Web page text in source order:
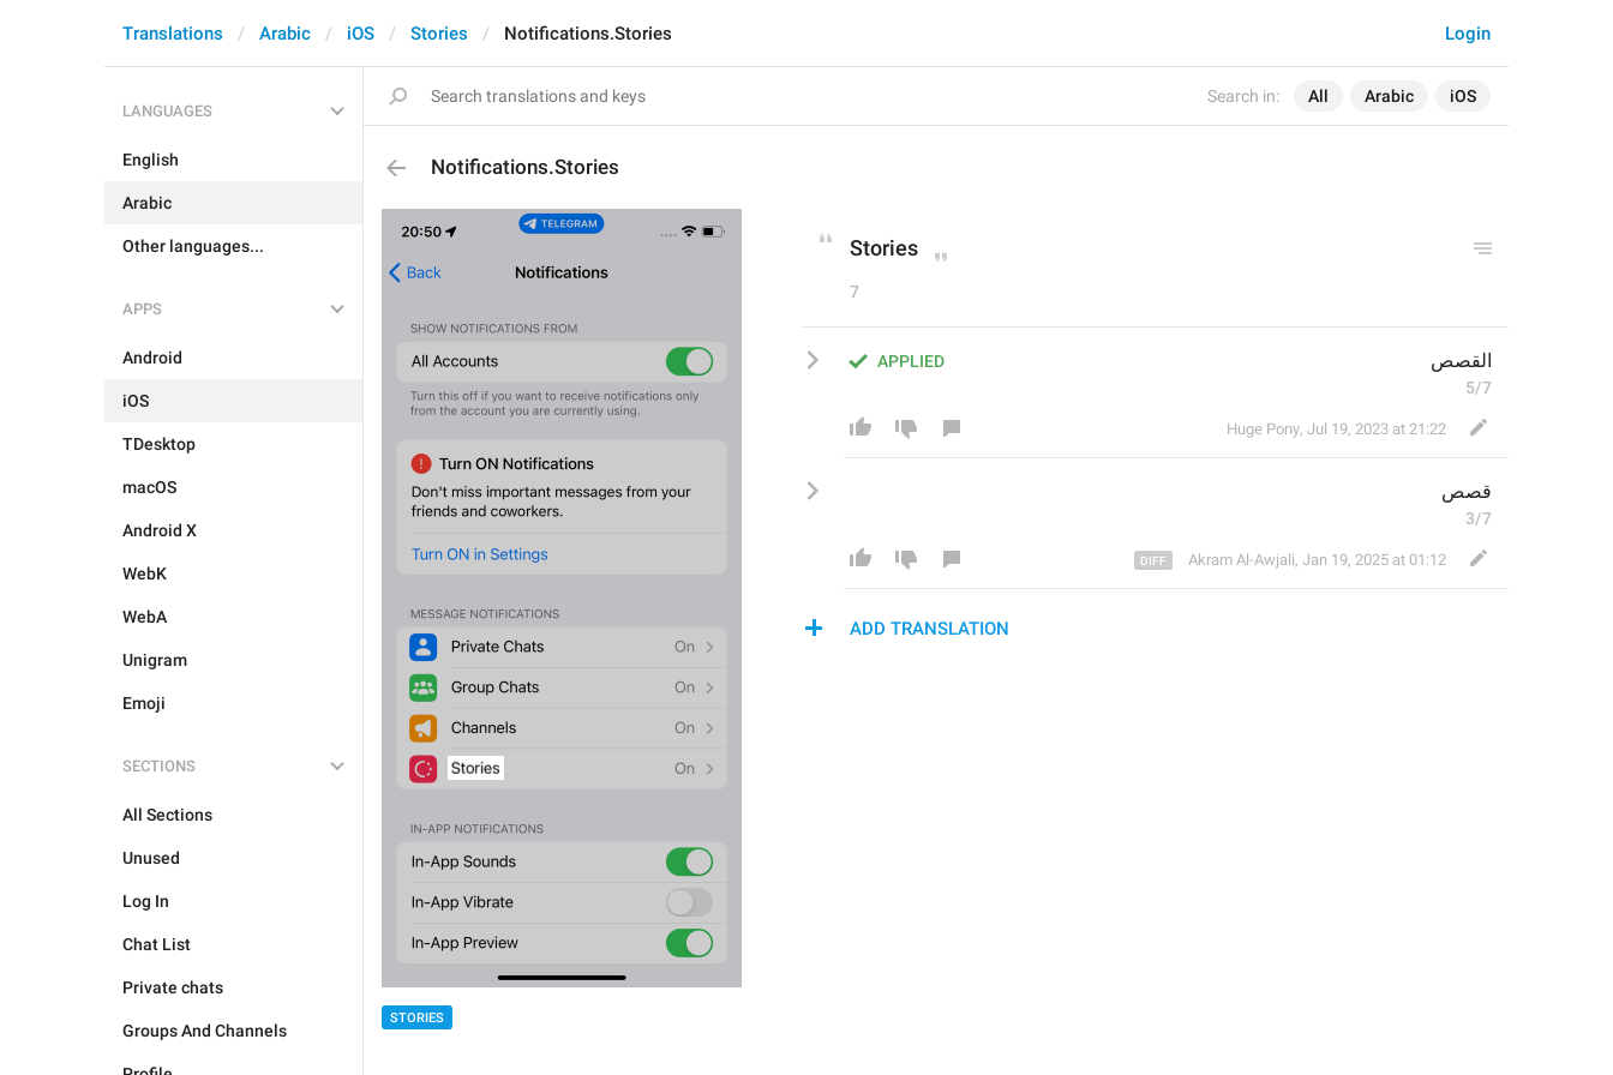
Search in: All Arabic iOS
Login
Translations Arabic iOS Stories Notifications.Stories
LANGUAGES
English
Arabic
Other languages...
APPS
Android
iOS
TDesktop
macOS
Android X
WebK
WebA
Unigram
Emoji
SECTIONS
All Sections
Unused
Log In
Chat List
Private chats
Groups And Channels
Notifications.Stories
STORIES
Stories
7
APPLIED القصص
5/7
Huge Pony, Jul 19, 2023 at 21:22
قصص
3/7
Akram Al-Awjali, Jan 19, 2025 at 01:12
ADD TRANSLATION